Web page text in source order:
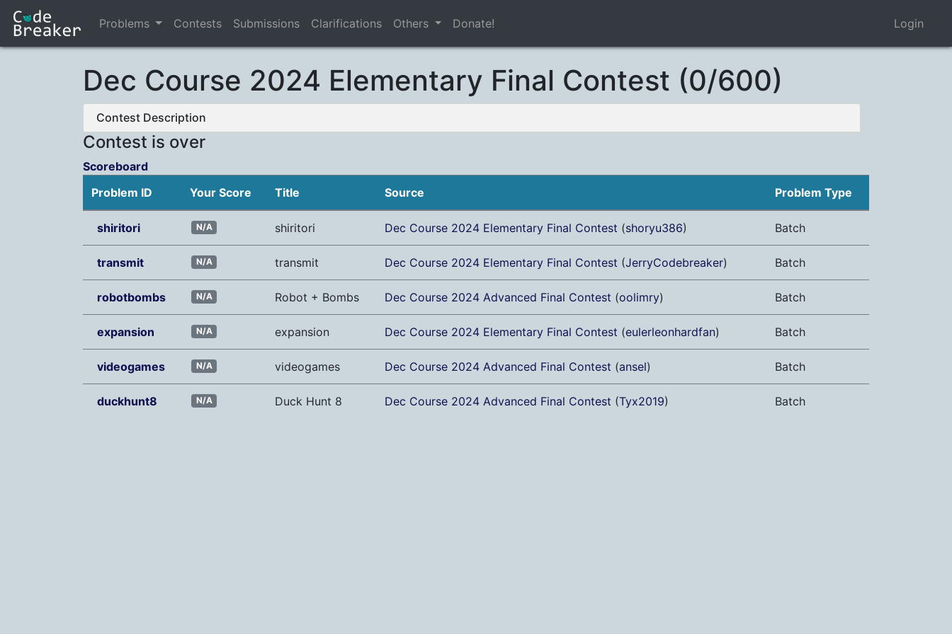
Problems Contests Submissions Clarifications Others Donate! Login
Dec Course 2024 Elementary Final Contest (0/600)
Contest Description
Contest is over
Scoreboard
Problem ID
Your Score Title Source Problem Type
shiritori N/A shiritori Dec Course 2024 Elementary Final Contest (shoryu386) Batch
transmit N/A transmit Dec Course 2024 Elementary Final Contest (JerryCodebreaker) Batch
robotbombs N/A Robot + Bombs Dec Course 2024 Advanced Final Contest (oolimry) Batch
expansion N/A expansion Dec Course 2024 Elementary Final Contest (eulerleonhardfan) Batch
videogames N/A videogames Dec Course 2024 Advanced Final Contest (ansel) Batch
duckhunt8 N/A Duck Hunt 8 Dec Course 2024 Advanced Final Contest (Tyx2019) Batch